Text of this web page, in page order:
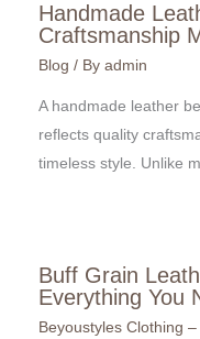
Handmade
Craftsmanship
Blog / By admin
A handmade leather
reflects quality
timeless style. Unlike
Buff Grain
Everything You
Beyoustyles Clothing